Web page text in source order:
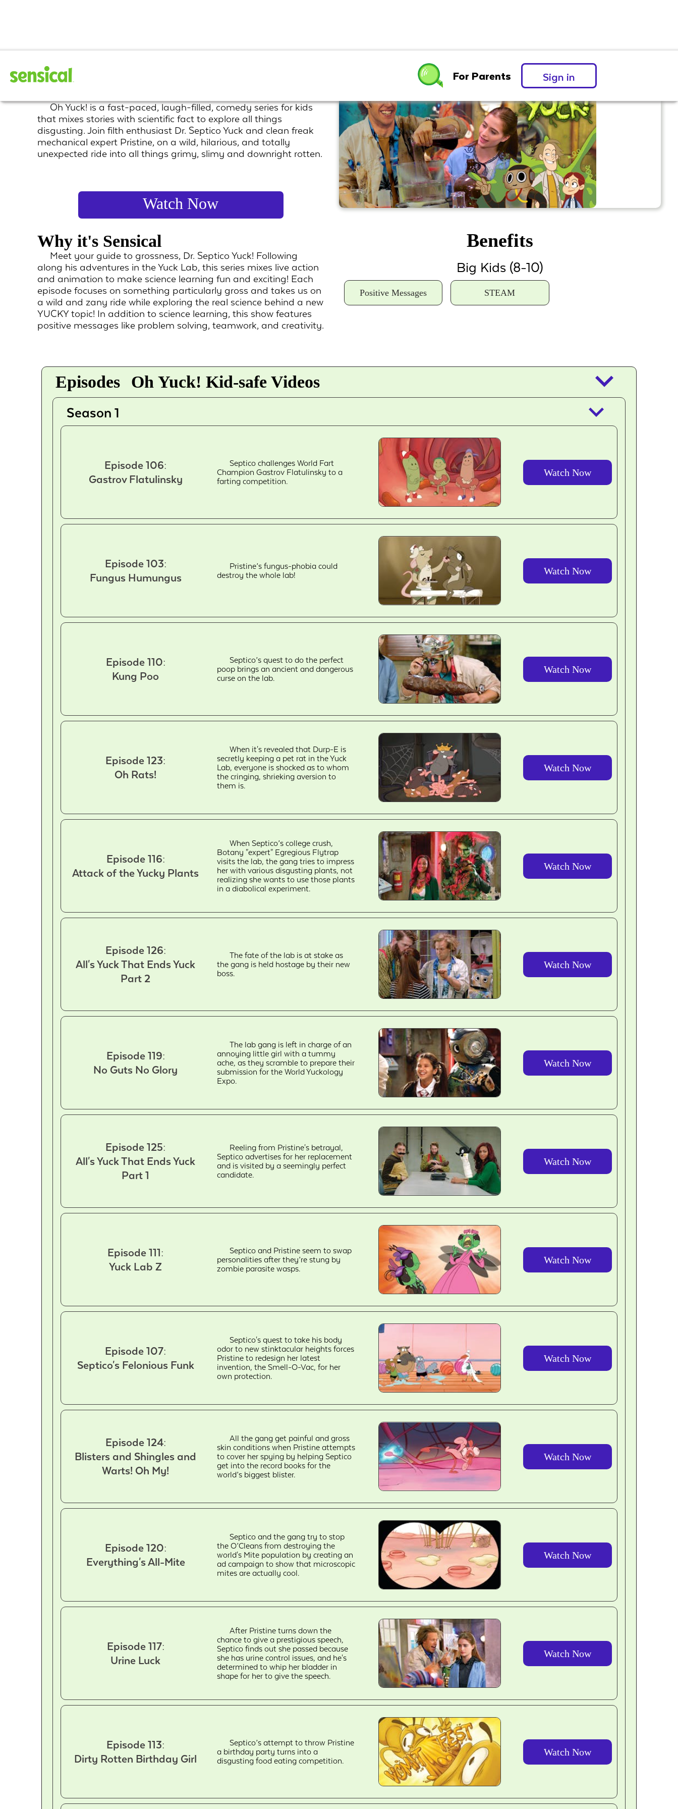
For Parents Sign in
Oh Yuck!
Oh Yuck! is a fast-paced, laugh-filled, comedy series for kids
that mixes stories with scientific fact to explore all things
disgusting. Join filth enthusiast Dr. Septico Yuck and clean freak
mechanical expert Pristine, on a wild, hilarious, and totally
unexpected ride into all things grimy, slimy and downright rotten.
Watch Now
Why it's Sensical
Meet your guide to grossness, Dr. Septico Yuck! Following
along his adventures in the Yuck Lab, this series mixes live action
and animation to make science learning fun and exciting! Each
episode focuses on something particularly gross and takes us on
a wild and zany ride while exploring the real science behind a new
YUCKY topic! In addition to science learning, this show features
positive messages like problem solving, teamwork, and creativity.
Benefits
Big Kids (8-10)
Positive Messages STEAM
Episodes Oh Yuck! Kid-safe Videos keyboard_arrow_down
Season 1 keyboard_arrow_down
Episode 106:
Gastrov Flatulinsky
Septico challenges World Fart
Champion Gastrov Flatulinsky to a
farting competition.
Watch Now
Episode 103:
Fungus Humungus
Pristine’s fungus-phobia could
destroy the whole lab!
Watch Now
Episode 110:
Kung Poo
Septico’s quest to do the perfect
poop brings an ancient and dangerous
curse on the lab.
Watch Now
Episode 123:
Oh Rats!
When it's revealed that Durp-E is
secretly keeping a pet rat in the Yuck
Lab, everyone is shocked as to whom
the cringing, shrieking aversion to
them is.
Watch Now
Episode 116:
Attack of the Yucky Plants
When Septico’s college crush,
Botany "expert" Egregious Flytrap
visits the lab, the gang tries to impress
her with various disgusting plants, not
realizing she wants to use those plants
in a diabolical experiment.
Watch Now
Episode 126:
All's Yuck That Ends Yuck
Part 2
The fate of the lab is at stake as
the gang is held hostage by their new
boss.
Watch Now
Episode 119:
No Guts No Glory
The lab gang is left in charge of an
annoying little girl with a tummy
ache, as they scramble to prepare their
submission for the World Yuckology
Expo.
Watch Now
Episode 125:
All's Yuck That Ends Yuck
Part 1
Reeling from Pristine's betrayal,
Septico advertises for her replacement
and is visited by a seemingly perfect
candidate.
Watch Now
Episode 111:
Yuck Lab Z
Septico and Pristine seem to swap
personalities after they’re stung by
zombie parasite wasps.
Watch Now
Episode 107:
Septico's Felonious Funk
Septico's quest to take his body
odor to new stinktacular heights forces
Pristine to redesign her latest
invention, the Smell-O-Vac, for her
own protection.
Watch Now
Episode 124:
Blisters and Shingles and
Warts! Oh My!
All the gang get painful and gross
skin conditions when Pristine attempts
to cover her spying by helping Septico
get into the record books for the
world’s biggest blister.
Watch Now
Episode 120:
Everything's All-Mite
Septico and the gang try to stop
the O’Cleans from destroying the
world's Mite population by creating an
ad campaign to show that microscopic
mites are actually cool.
Watch Now
Episode 117:
Urine Luck
After Pristine turns down the
chance to give a prestigious speech,
Septico finds out she passed because
she has urine control issues, and he's
determined to whip her bladder in
shape for her to give the speech.
Watch Now
Episode 113:
Dirty Rotten Birthday Girl
Septico’s attempt to throw Pristine
a birthday party turns into a
disgusting food eating competition.
Watch Now